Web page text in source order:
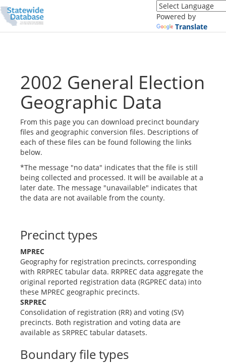
Translate
this
page
(Google
Powered by
Translate
2002 General Election
Geographic Data
From this page you can download precinct boundary
files and geographic conversion files. Descriptions of
each of these files can be found following the links
below.
*The message "no data" indicates that the file is still
being collected and processed. It will be available at a
later date. The message "unavailable" indicates that
the data are not available from the county.
Precinct types
MPREC
Geography for registration precincts, corresponding
with RRPREC tabular data. RRPREC data aggregate the
original reported registration data (RGPREC data) into
these MPREC geographic precincts.
SRPREC
Consolidation of registration (RR) and voting (SV)
precincts. Both registration and voting data are
available as SRPREC tabular datasets.
Boundary file types